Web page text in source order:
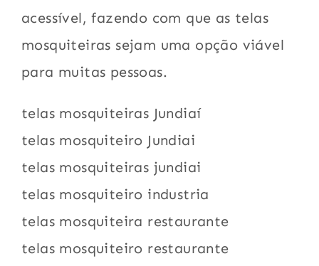
acessível, fazendo com que as telas
mosquiteiras sejam uma opção viável
para muitas pessoas.
telas mosquiteiras Jundiaí
telas mosquiteiro Jundiai
telas mosquiteiras jundiai
telas mosquiteiro industria
telas mosquiteira restaurante
telas mosquiteiro restaurante